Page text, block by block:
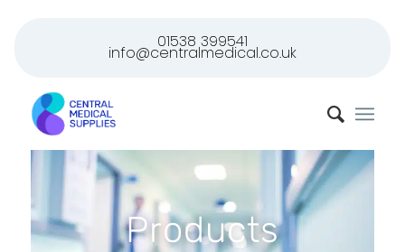
01538 399541
info@centralmedical.co.uk
Products